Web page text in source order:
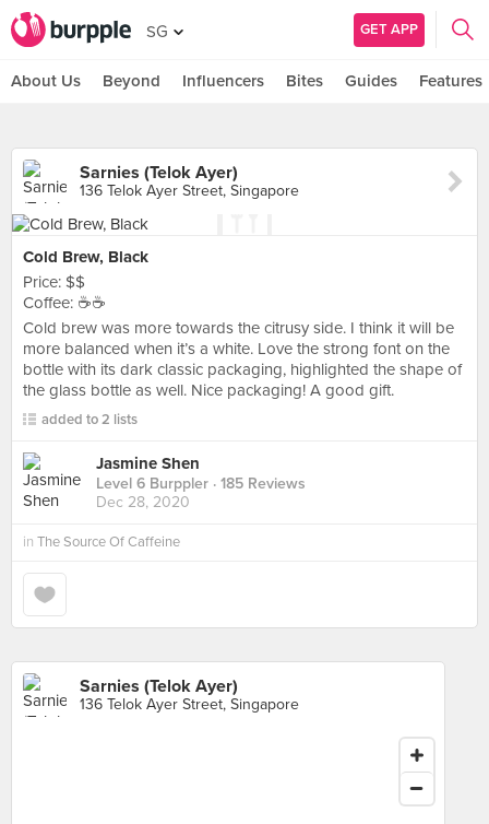
SG GET APP
About Us Beyond Influencers Bites Guides Features
Sarnies (Telok Ayer)
136 Telok Ayer Street, Singapore
Cold Brew, Black
Price: $$
Coffee: ☕️☕️
Cold brew was more towards the citrusy side. I think it will be
more balanced when it’s a white. Love the strong font on the
bottle with its dark classic packaging, highlighted the shape of
the glass bottle as well. Nice packaging! A good gift.
added to 2 lists
Jasmine Shen
Level 6 Burppler · 185 Reviews
Dec 28, 2020
in The Source Of Caffeine
Sarnies (Telok Ayer)
136 Telok Ayer Street, Singapore